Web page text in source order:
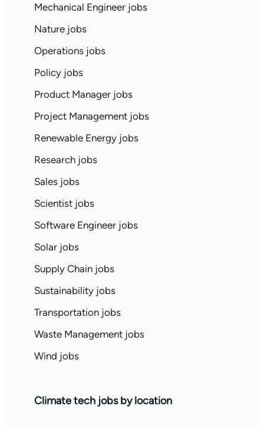
Mechanical Engineer jobs
Nature jobs
Operations jobs
Policy jobs
Product Manager jobs
Project Management jobs
Renewable Energy jobs
Research jobs
Sales jobs
Scientist jobs
Software Engineer jobs
Solar jobs
Supply Chain jobs
Sustainability jobs
Transportation jobs
Waste Management jobs
Wind jobs
Climate tech jobs by location